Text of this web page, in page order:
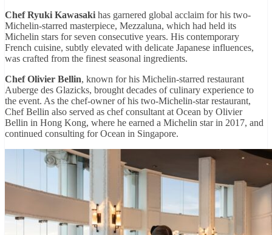
Chef Ryuki Kawasaki has garnered global acclaim for his two-
Michelin-starred masterpiece, Mezzaluna, which had held its
Michelin stars for seven consecutive years. His contemporary
French cuisine, subtly elevated with delicate Japanese influences,
was crafted from the finest seasonal ingredients.
Chef Olivier Bellin, known for his Michelin-starred restaurant
Auberge des Glazicks, brought decades of culinary experience to
the event. As the chef-owner of his two-Michelin-star restaurant,
Chef Bellin also served as chef consultant at Ocean by Olivier
Bellin in Hong Kong, where he earned a Michelin star in 2017, and
continued consulting for Ocean in Singapore.